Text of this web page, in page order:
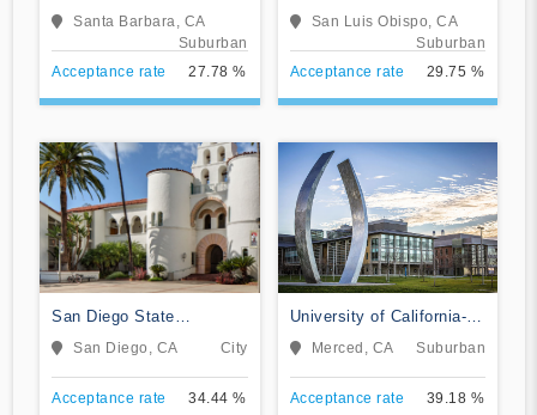
Santa Barbara
Santa Barbara, CA
Suburban
Acceptance rate
27.78 %
State University-San Luis
Obispo
San Luis Obispo, CA
Suburban
Acceptance rate
29.75 %
San Diego State
University
San Diego, CA City
Acceptance rate 34.44 %
University of California-
MercedMerced, CA Suburban
Acceptance rate 39.18 %